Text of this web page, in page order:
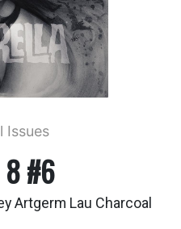
Issues
#6
Artgerm Lau Charcoal